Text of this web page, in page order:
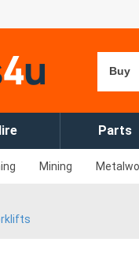
Buy
Parts
Mining